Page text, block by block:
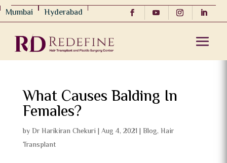
Mumbai Hyderabad
What Causes Balding In
Females?
byDr Harikiran Chekuri | Aug 4, 2021 | Blog, Hair
Transplant